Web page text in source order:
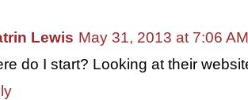
Lewis May 31, 2013 at 7:06 AM
do I start? Looking at their